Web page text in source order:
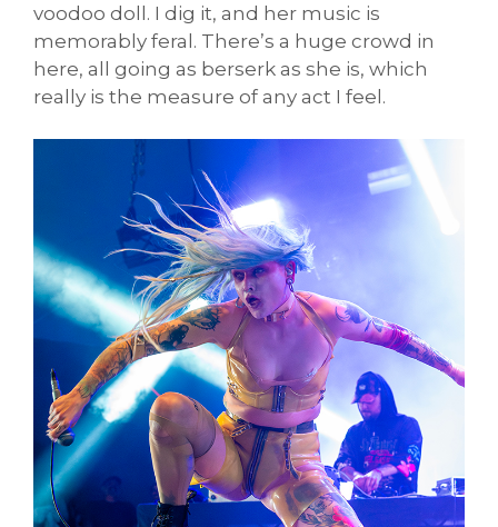
voodoo doll. I dig it, and her music is
memorably feral. There’s a huge crowd in
here, all going as berserk as she is, which
really is the measure of any act I feel.